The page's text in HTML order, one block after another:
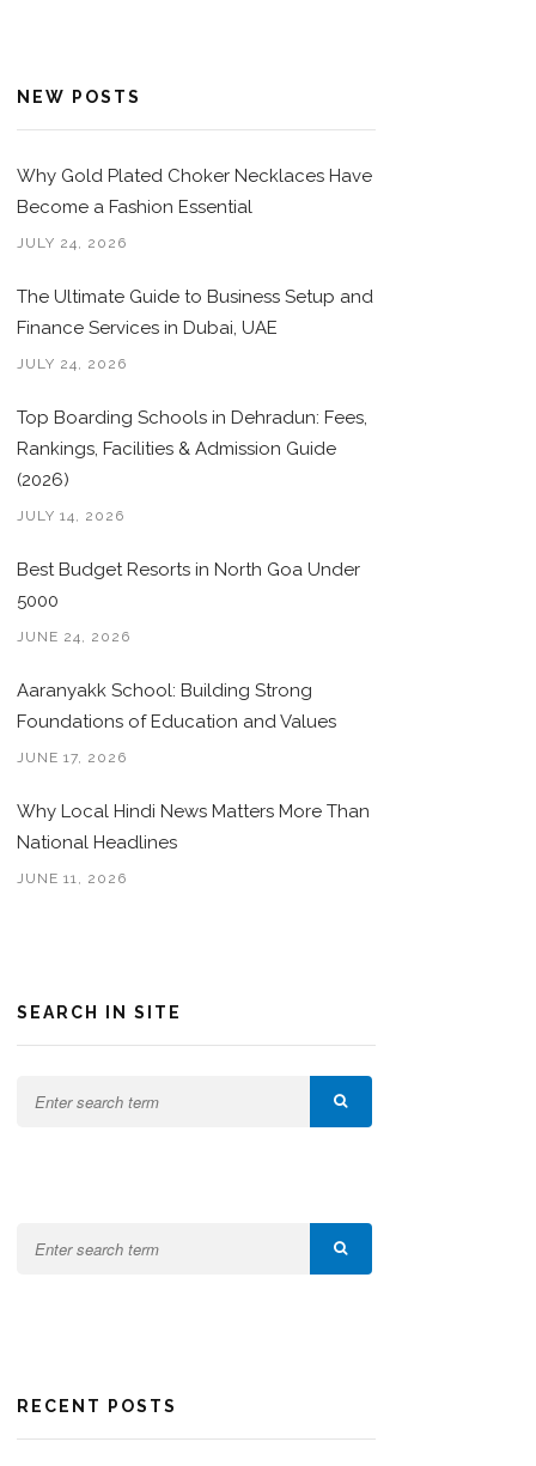
NEW POSTS
Why Gold Plated Choker Necklaces Have
Become a Fashion Essential
JULY 24, 2026
The Ultimate Guide to Business Setup and
Finance Services in Dubai, UAE
JULY 24, 2026
Top Boarding Schools in Dehradun: Fees,
Rankings, Facilities & Admission Guide
(2026)
JULY 14, 2026
Best Budget Resorts in North Goa Under
5000
JUNE 24, 2026
Aaranyakk School: Building Strong
Foundations of Education and Values
JUNE 17, 2026
Why Local Hindi News Matters More Than
National Headlines
JUNE 11, 2026
SEARCH IN SITE
RECENT POSTS